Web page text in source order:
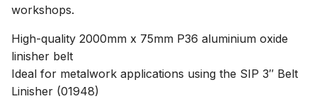
workshops.
High-quality 2000mm x 75mm P36 aluminium oxide
linisher belt
Ideal for metalwork applications using the SIP 3″ Belt
Linisher (01948)